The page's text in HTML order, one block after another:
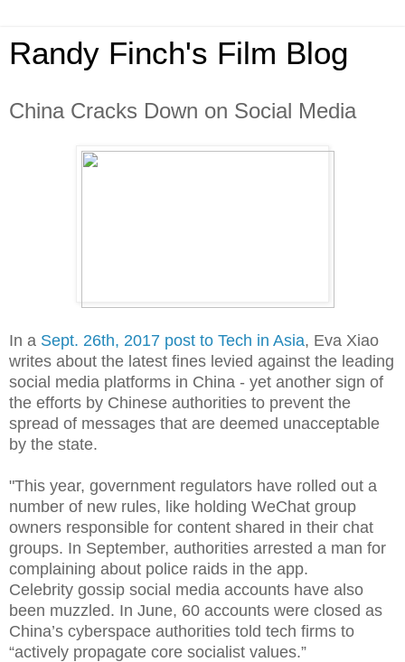
Randy Finch's Film Blog
China Cracks Down on Social Media
In a Sept. 26th, 2017 post to Tech in Asia, Eva Xiao
writes about the latest fines levied against the leading
social media platforms in China - yet another sign of
the efforts by Chinese authorities to prevent the
spread of messages that are deemed unacceptable
by the state.
"This year, government regulators have rolled out a
number of new rules, like holding WeChat group
owners responsible for content shared in their chat
groups. In September, authorities arrested a man for
complaining about police raids in the app.
Celebrity gossip social media accounts have also
been muzzled. In June, 60 accounts were closed as
China’s cyberspace authorities told tech firms to
“actively propagate core socialist values.”